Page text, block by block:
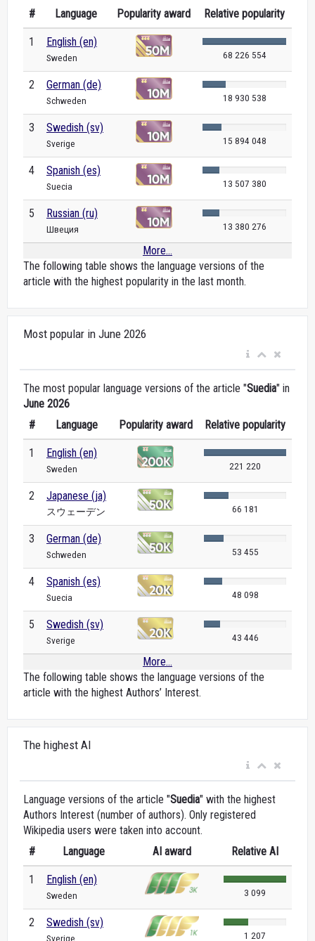
#
Language Popularity award Relative popularity
1 English (en)
Sweden 68 226 554
2 German (de)
Schweden 18 930 538
3 Swedish (sv)
Sverige 15 894 048
4 Spanish (es)
Suecia 13 507 380
5 Russian (ru)
Швеция 13 380 276
More...
The following table shows the language versions of the
article with the highest popularity in the last month.
Most popular in June 2026
The most popular language versions of the article "Suedia" in
June 2026
#
Language Popularity award Relative popularity
1 English (en)
Sweden 221 220
2 Japanese (ja)
スウェーデン 66 181
3 German (de)
Schweden 53 455
4 Spanish (es)
Suecia 48 098
5 Swedish (sv)
Sverige 43 446
More...
The following table shows the language versions of the
article with the highest Authors’ Interest.
The highest AI
Language versions of the article "Suedia" with the highest
Authors Interest (number of authors). Only registered
Wikipedia users were taken into account.
#
Language AI award Relative AI
1 English (en)
Sweden 3 099
2 Swedish (sv)
Sverige 1 207